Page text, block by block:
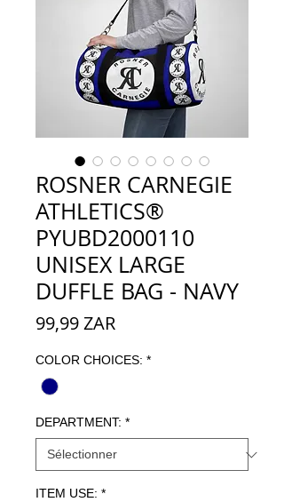
ROSNER CARNEGIE
ATHLETICS®
PYUBD2000110
UNISEX LARGE
DUFFLE BAG - NAVY
99,99 ZARPrix
COLOR CHOICES: *
DEPARTMENT: *
ITEM USE: *